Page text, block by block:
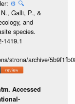
⚙️ 🔍
Galli, P., &
and
species.
1419.1
strona/archive/
Accessed